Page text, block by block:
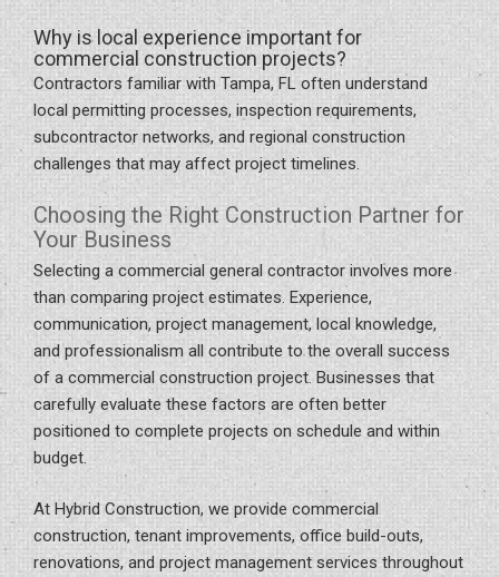
Why is local experience important for
commercial construction projects?
Contractors familiar with Tampa, FL often understand
local permitting processes, inspection requirements,
subcontractor networks, and regional construction
challenges that may affect project timelines.
Choosing the Right Construction Partner for
Your Business
Selecting a commercial general contractor involves more
than comparing project estimates. Experience,
communication, project management, local knowledge,
and professionalism all contribute to the overall success
of a commercial construction project. Businesses that
carefully evaluate these factors are often better
positioned to complete projects on schedule and within
budget.
At Hybrid Construction, we provide commercial
construction, tenant improvements, office build-outs,
renovations, and project management services throughout